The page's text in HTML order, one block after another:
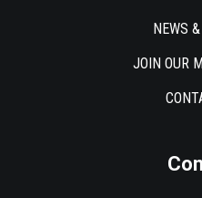
NEWS
JOIN OUR